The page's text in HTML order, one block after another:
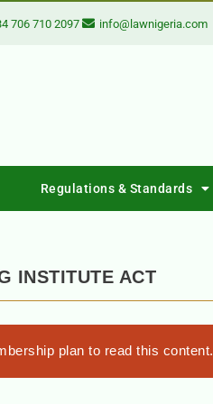
706 710 2097 info@lawnigeria.com
Regulations & Standards
INSTITUTE ACT
plan to read this content.